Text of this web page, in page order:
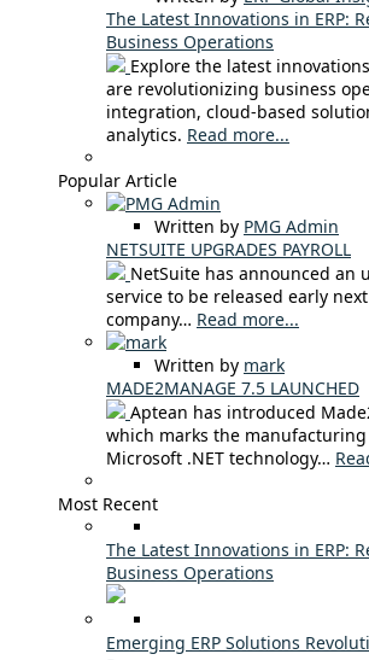
The Latest Innovations in ERP:
Business Operations
Explore the latest
are revolutionizing business
integration, cloud-based
analytics. Read more...
Popular Article
Written by PMG Admin
NETSUITE UPGRADES PAYROLL
NetSuite has announced an
service to be released early
company… Read more...
Written by mark
MADE2MANAGE 7.5 LAUNCHED
Aptean has introduced
which marks the
Microsoft .NET technology…
Most Recent
The Latest Innovations in ERP:
Business Operations
Emerging ERP Solutions